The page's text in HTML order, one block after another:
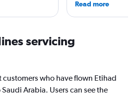
many
of 6 books,
aviation in
written travel
process.
Read more
servicing
customers who have flown Etihad
Arabia. Users can see the